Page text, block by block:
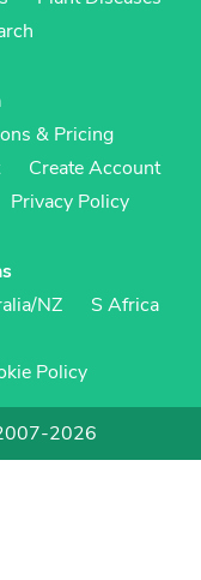
& Pricing
Create Account
Privacy Policy
NZ
S Africa
Policy
2026